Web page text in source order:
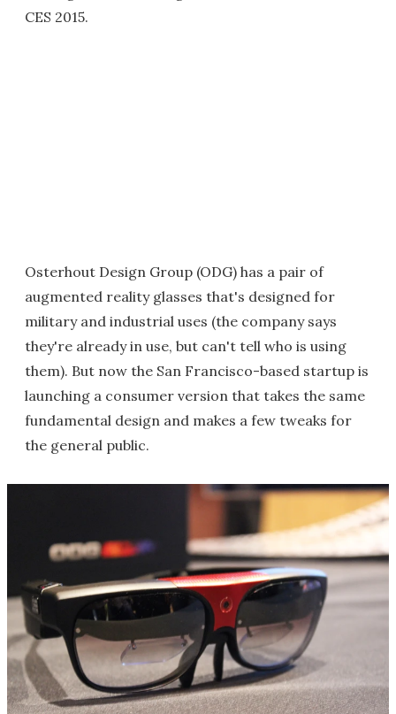
CES 2015.
Osterhout Design Group (ODG) has a pair of
augmented reality glasses that's designed for
military and industrial uses (the company says
they're already in use, but can't tell who is using
them). But now the San Francisco-based startup is
launching a consumer version that takes the same
fundamental design and makes a few tweaks for
the general public.